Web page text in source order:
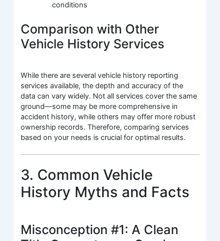
conditions
Comparison with Other
Vehicle History Services
While there are several vehicle history reporting
services available, the depth and accuracy of the
data can vary widely. Not all services cover the same
ground—some may be more comprehensive in
accident history, while others may offer more robust
ownership records. Therefore, comparing services
based on your needs is crucial for optimal results.
3. Common Vehicle
History Myths and Facts
Misconception #1: A Clean